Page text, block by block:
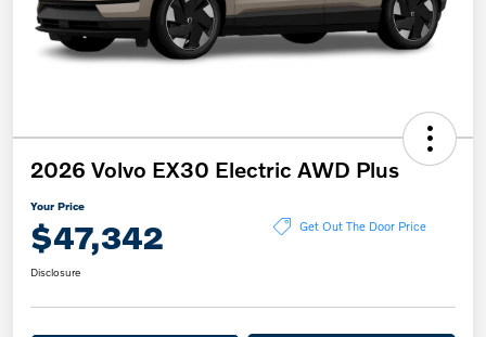
2026 Volvo EX30 Electric AWD Plus
Your Price
$47,342 Get Out The Door Price
Disclosure